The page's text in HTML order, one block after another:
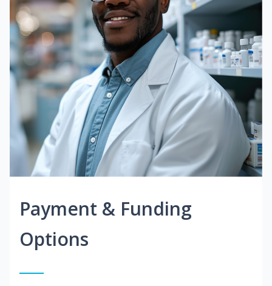
Payment & Funding
Options